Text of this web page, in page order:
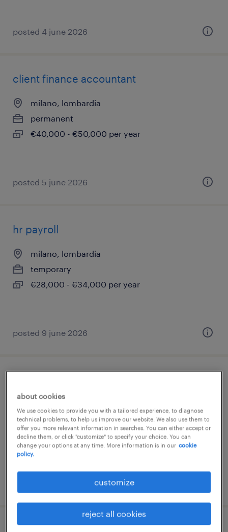
posted 4 june 2026
client finance accountant
milano, lombardia
permanent
€40,000 - €50,000 per year
posted 5 june 2026
hr payroll
milano, lombardia
temporary
€28,000 - €34,000 per year
posted 9 june 2026
internship
€15,000 - €18,000 per year
about cookies
We use cookies to provide you with a tailored experience, to diagnose
technical problems, to help us improve our website. We also use them to
offer you more relevant information in searches. You can either accept or
decline them, or click "customize" to specify your choice. You can
change your options at any time. More information is in our cookie
policy.
customize
reject all cookies